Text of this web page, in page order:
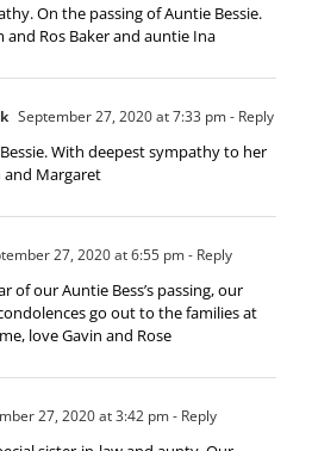
On the passing of Auntie Bessie.
and Ros Baker and auntie Ina
September 27, 2020 at 7:33 pm- Reply
With deepest sympathy to her
and Margaret
27, 2020 at 6:55 pm- Reply
of our Auntie Bess’s passing, our
go out to the families at
love Gavin and Rose
27, 2020 at 3:42 pm- Reply